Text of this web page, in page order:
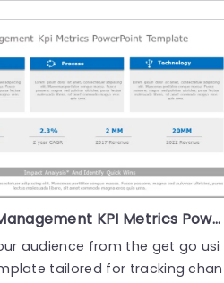
Change Management KPI Metrics PowerPoint Template
audience from the get go usi
tailored for tracking chan